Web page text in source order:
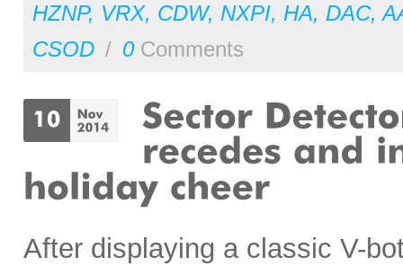
HZNP, VRX, CDW, NXPI, HA, DAC,
CSOD / 0Comments
After displaying a classic V-